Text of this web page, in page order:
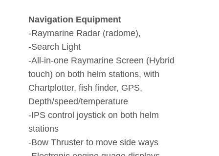
Navigation Equipment
-Raymarine Radar (radome),
-Search Light
-All-in-one Raymarine Screen (Hybrid
touch) on both helm stations, with
Chartplotter, fish finder, GPS,
Depth/speed/temperature
-IPS control joystick on both helm
stations
-Bow Thruster to move side ways